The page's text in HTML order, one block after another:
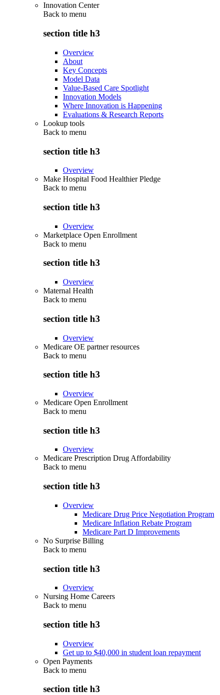
Innovation Center
Back to menu
section title h3
Overview
About
Key Concepts
Model Data
Value-Based Care Spotlight
Innovation Models
Where Innovation is Happening
Evaluations & Research Reports
Lookup tools
Back to menu
section title h3
Overview
Make Hospital Food Healthier Pledge
Back to menu
section title h3
Overview
Marketplace Open Enrollment
Back to menu
section title h3
Overview
Maternal Health
Back to menu
section title h3
Overview
Medicare OE partner resources
Back to menu
section title h3
Overview
Medicare Open Enrollment
Back to menu
section title h3
Overview
Medicare Prescription Drug Affordability
Back to menu
section title h3
Overview
Medicare Drug Price Negotiation Program
Medicare Inflation Rebate Program
Medicare Part D Improvements
No Surprise Billing
Back to menu
section title h3
Overview
Nursing Home Careers
Back to menu
section title h3
Overview
Get up to $40,000 in student loan repayment
Open Payments
Back to menu
section title h3